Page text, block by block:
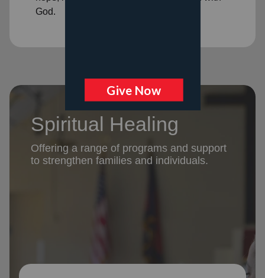
God.
Spiritual Healing
Offering a range of programs and support
to strengthen families and individuals.